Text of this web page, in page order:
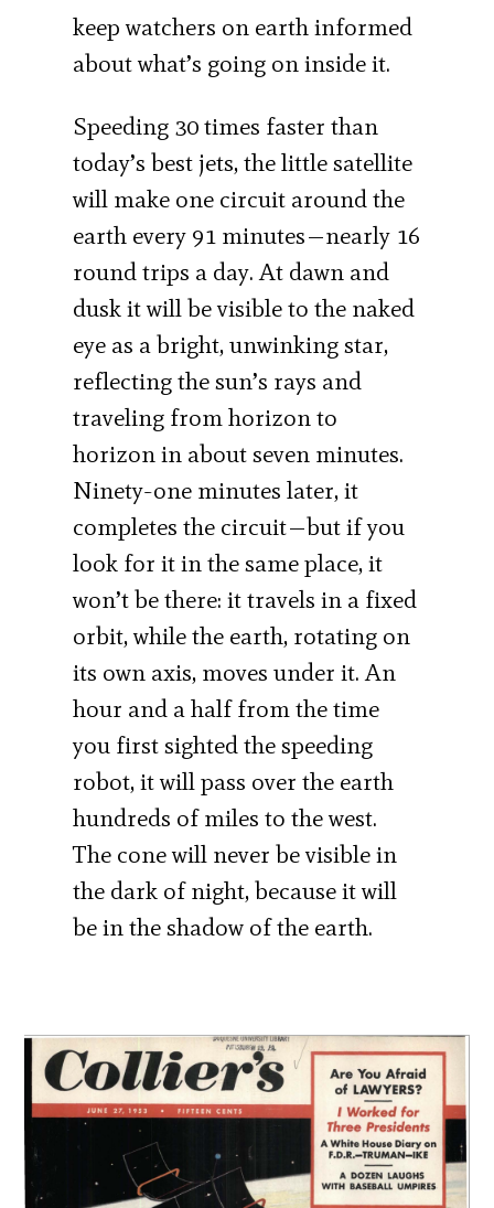
keep watchers on earth informed
about what’s going on inside it.
Speeding 30 times faster than
today’s best jets, the little satellite
will make one circuit around the
earth every 91 minutes—nearly 16
round trips a day. At dawn and
dusk it will be visible to the naked
eye as a bright, unwinking star,
reflecting the sun’s rays and
traveling from horizon to
horizon in about seven minutes.
Ninety-one minutes later, it
completes the circuit—but if you
look for it in the same place, it
won’t be there: it travels in a fixed
orbit, while the earth, rotating on
its own axis, moves under it. An
hour and a half from the time
you first sighted the speeding
robot, it will pass over the earth
hundreds of miles to the west.
The cone will never be visible in
the dark of night, because it will
be in the shadow of the earth.